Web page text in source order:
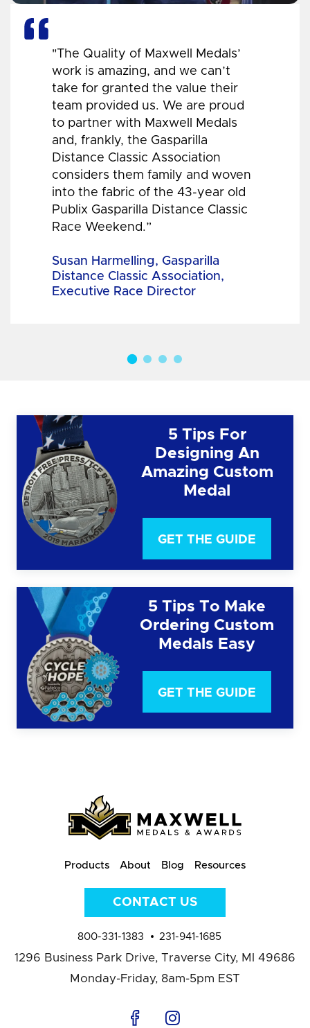
"The Quality of Maxwell Medals’
work is amazing, and we can’t
take for granted the value their
team provided us. We are proud
to partner with Maxwell Medals
and, frankly, the Gasparilla
Distance Classic Association
considers them family and woven
into the fabric of the 43-year old
Publix Gasparilla Distance Classic
Race Weekend.”
Susan Harmelling, Gasparilla
Distance Classic Association,
Executive Race Director
5 Tips For
Designing An
Amazing Custom
Medal
GET THE GUIDE
5 Tips To Make
Ordering Custom
Medals Easy
GET THE GUIDE
Products About Blog Resources
CONTACT US
800-331-1383 231-941-1685
1296 Business Park Drive, Traverse City, MI 49686
Monday-Friday, 8am-5pm EST